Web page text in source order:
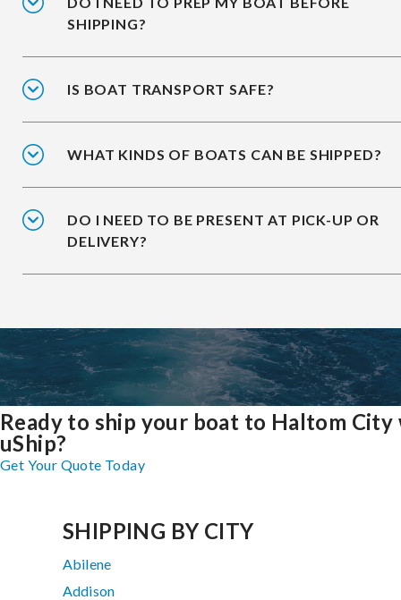
SHIPPING?
IS BOAT TRANSPORT SAFE?
WHAT KINDS OF BOATS CAN BE SHIPPED?
DO I NEED TO BE PRESENT AT PICK-UP OR
DELIVERY?
Ready to ship your boat to Haltom
uShip?
Get Your Quote Today
SHIPPING BY CITY
Abilene
Addison